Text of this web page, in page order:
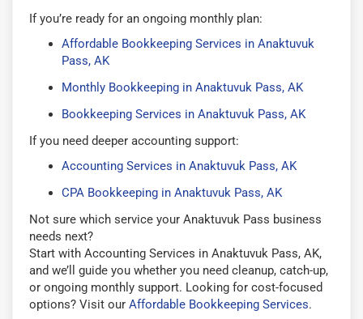
If you’re ready for an ongoing monthly plan:
Affordable Bookkeeping Services in Anaktuvuk
Pass, AK
Monthly Bookkeeping in Anaktuvuk Pass, AK
Bookkeeping Services in Anaktuvuk Pass, AK
If you need deeper accounting support:
Accounting Services in Anaktuvuk Pass, AK
CPA Bookkeeping in Anaktuvuk Pass, AK
Not sure which service your Anaktuvuk Pass business
needs next?
Start with Accounting Services in Anaktuvuk Pass, AK,
and we’ll guide you whether you need cleanup, catch-up,
or ongoing monthly support. Looking for cost-focused
options? Visit our Affordable Bookkeeping Services.